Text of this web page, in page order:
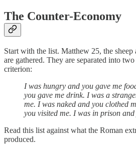
The Counter-Economy
Start with the list. Matthew 25, the sheep
are gathered. They are separated into
criterion:
I was hungry and you gave me
you gave me drink. I was a
me. I was naked and you clothed
you visited me. I was in prison and
Read this list against what the Roman
produced.